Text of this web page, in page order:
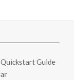
Quickstart Guide